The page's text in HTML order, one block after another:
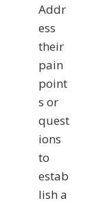
Addr
ess
their
pain
point
s or
quest
ions
to
estab
lish a